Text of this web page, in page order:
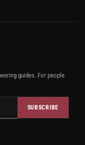
guides. For people
SUBSCRIBE